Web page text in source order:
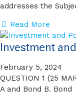
addresses the
Read More
Investment
February 5, 2024
QUESTION 1 (25
A and Bond B. Bond